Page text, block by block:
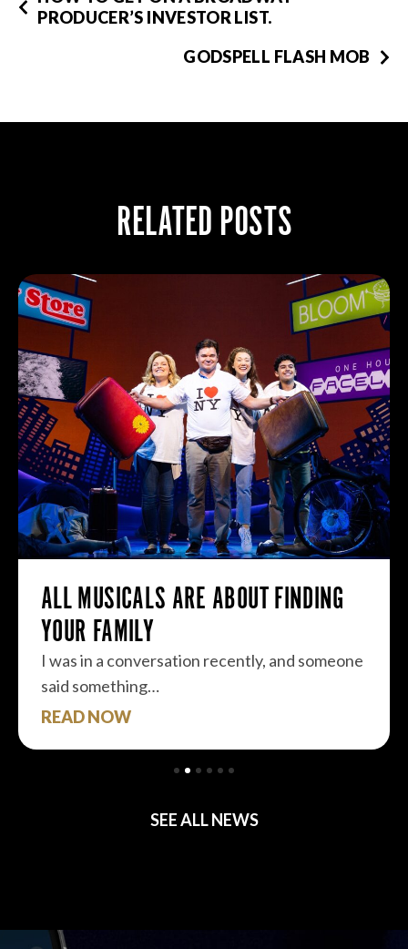
PRODUCER’S INVESTOR LIST.
GODSPELL FLASH MOB
RELATED POSTS
ALL MUSICALS ARE ABOUT FINDING
YOUR FAMILY
I was in a conversation recently, and someone
said something…
READ NOW
SEE ALL NEWS